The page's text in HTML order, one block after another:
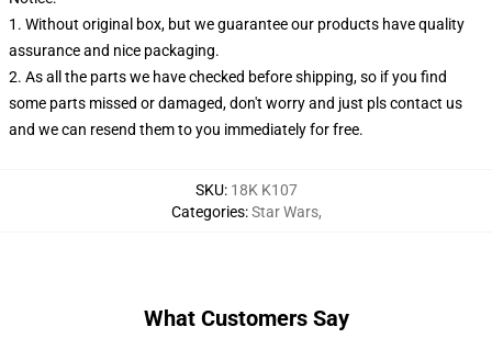
1. Without original box, but we guarantee our products have quality
assurance and nice packaging.
2. As all the parts we have checked before shipping, so if you find
some parts missed or damaged, don't worry and just pls contact us
and we can resend them to you immediately for free.
SKU: 18K K107
Categories:Star Wars,
What Customers Say